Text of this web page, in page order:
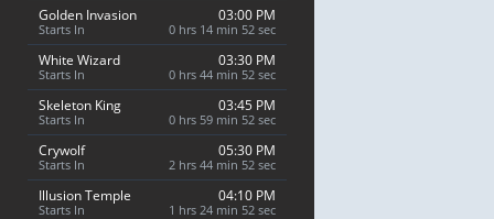
Golden Invasion
Starts In
03:00 PM
0 hrs 14 min 51 sec
White Wizard
Starts In
03:30 PM
0 hrs 44 min 51 sec
Skeleton King
Starts In
03:45 PM
0 hrs 59 min 51 sec
Crywolf
Starts In
05:30 PM
2 hrs 44 min 51 sec
Illusion Temple
Starts In
04:10 PM
1 hrs 24 min 51 sec